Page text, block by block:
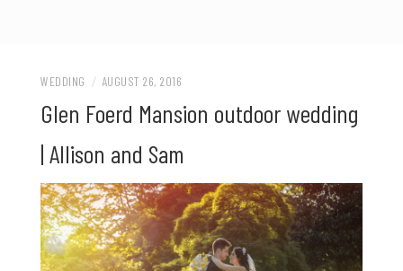
WEDDING / AUGUST 26, 2016
Glen Foerd Mansion outdoor wedding
| Allison and Sam